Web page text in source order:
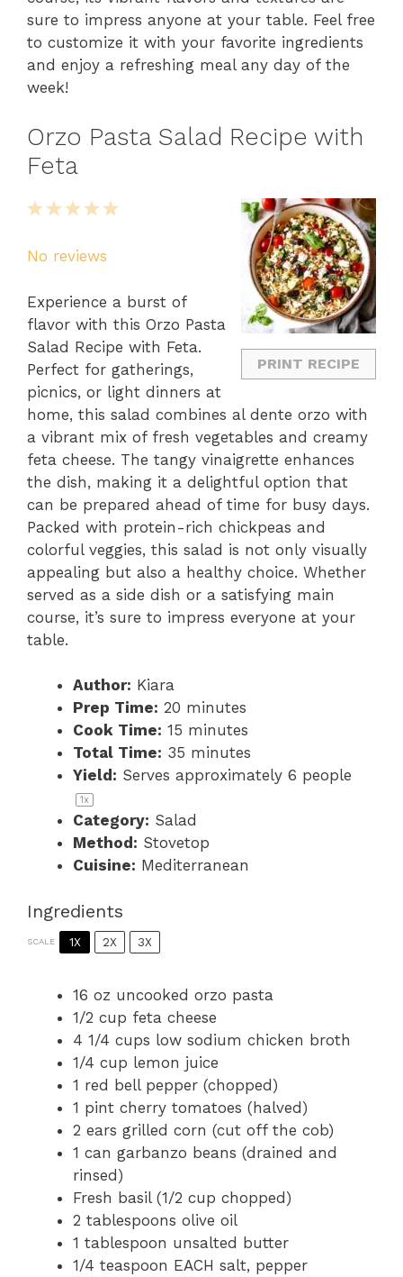
sure to impress anyone at your table. Feel free
to customize it with your favorite ingredients
and enjoy a refreshing meal any day of the
week!
Orzo Pasta Salad Recipe with
Feta
PRINT RECIPE
5
4
3
2
1
No reviews
Experience a burst of
flavor with this Orzo Pasta
Salad Recipe with Feta.
Perfect for gatherings,
picnics, or light dinners at
home, this salad combines al dente orzo with
a vibrant mix of fresh vegetables and creamy
feta cheese. The tangy vinaigrette enhances
the dish, making it a delightful option that
can be prepared ahead of time for busy days.
Packed with protein-rich chickpeas and
colorful veggies, this salad is not only visually
appealing but also a healthy choice. Whether
served as a side dish or a satisfying main
course, it’s sure to impress everyone at your
table.
Author: Kiara
Prep Time: 20 minutes
Cook Time: 15 minutes
Total Time: 35 minutes
Yield: Serves approximately 6 people
1x
Category: Salad
Method: Stovetop
Cuisine: Mediterranean
Ingredients
SCALE 1X 2X 3X
16 oz uncooked orzo pasta
1/2 cup feta cheese
4 1/4 cups low sodium chicken broth
1/4 cup lemon juice
1 red bell pepper (chopped)
1 pint cherry tomatoes (halved)
2 ears grilled corn (cut off the cob)
1 can garbanzo beans (drained and
rinsed)
Fresh basil (1/2 cup chopped)
2 tablespoons olive oil
1 tablespoon unsalted butter
1/4 teaspoon EACH salt, pepper